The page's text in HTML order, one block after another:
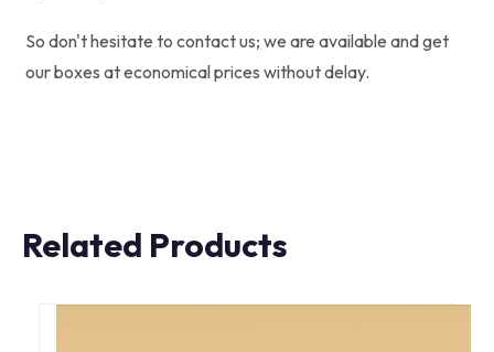
So don't hesitate to contact us; we are available and get
our boxes at economical prices without delay.
Related Products